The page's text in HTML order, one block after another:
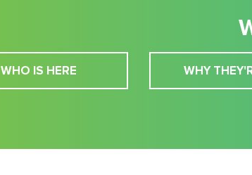
WHO IS HERE WHY